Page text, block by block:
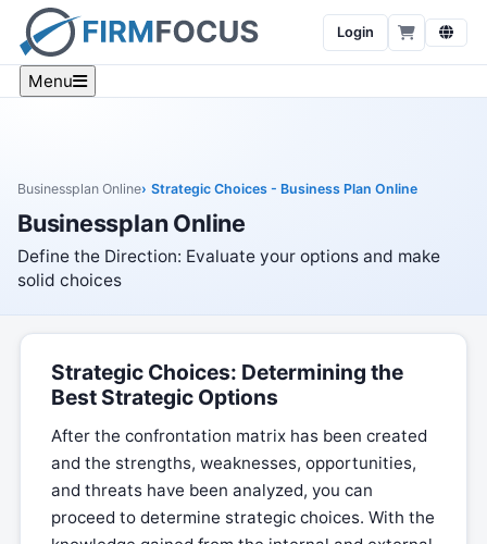
Login
Menu
Businessplan Online Strategic Choices - Business Plan Online
Businessplan Online
Define the Direction: Evaluate your options and make
solid choices
Strategic Choices: Determining the
Best Strategic Options
After the confrontation matrix has been created
and the strengths, weaknesses, opportunities,
and threats have been analyzed, you can
proceed to determine strategic choices. With the